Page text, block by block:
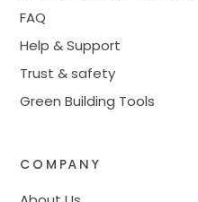
FAQ
Help & Support
Trust & safety
Green Building Tools
COMPANY